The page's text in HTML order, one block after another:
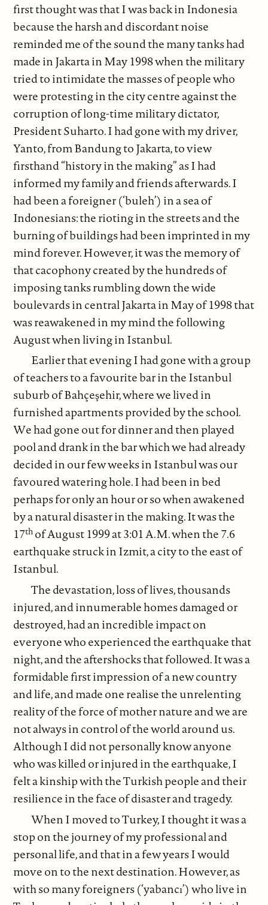
first thought was that I was back in Indonesia
because the harsh and discordant noise
reminded me of the sound the many tanks had
made in Jakarta in May 1998 when the military
tried to intimidate the masses of people who
were protesting in the city centre against the
corruption of long-time military dictator,
President Suharto. I had gone with my driver,
Yanto, from Bandung to Jakarta, to view
firsthand “history in the making” as I had
informed my family and friends afterwards. I
had been a foreigner (‘buleh’) in a sea of
Indonesians: the rioting in the streets and the
burning of buildings had been imprinted in my
mind forever. However, it was the memory of
that cacophony created by the hundreds of
imposing tanks rumbling down the wide
boulevards in central Jakarta in May of 1998 that
was reawakened in my mind the following
August when living in Istanbul.
Earlier that evening I had gone with a group
of teachers to a favourite bar in the Istanbul
suburb of Bahçeşehir, where we lived in
furnished apartments provided by the school.
We had gone out for dinner and then played
pool and drank in the bar which we had already
decided in our few weeks in Istanbul was our
favoured watering hole. I had been in bed
perhaps for only an hour or so when awakened
by a natural disaster in the making. It was the
17th of August 1999 at 3:01 A.M. when the 7.6
earthquake struck in Izmit, a city to the east of
Istanbul.
The devastation, loss of lives, thousands
injured, and innumerable homes damaged or
destroyed, had an incredible impact on
everyone who experienced the earthquake that
night, and the aftershocks that followed. It was a
formidable first impression of a new country
and life, and made one realise the unrelenting
reality of the force of mother nature and we are
not always in control of the world around us.
Although I did not personally know anyone
who was killed or injured in the earthquake, I
felt a kinship with the Turkish people and their
resilience in the face of disaster and tragedy.
When I moved to Turkey, I thought it was a
stop on the journey of my professional and
personal life, and that in a few years I would
move on to the next destination. However, as
with so many foreigners (‘yabancı’) who live in